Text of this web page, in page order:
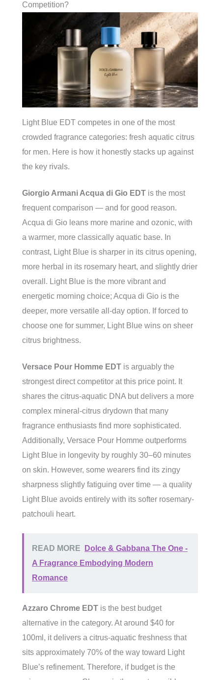
Competition?
Light Blue EDT competes in one of the most
crowded fragrance categories: fresh aquatic citrus
for men. Here is how it honestly stacks up against
the key rivals.
Giorgio Armani Acqua di Gio EDT is the most
frequent comparison — and for good reason.
Acqua di Gio leans more marine and ozonic, with
a warmer, more classically aquatic base. In
contrast, Light Blue is sharper in its citrus opening,
more herbal in its rosemary heart, and slightly drier
overall. Light Blue is the more vibrant and
energetic morning choice; Acqua di Gio is the
deeper, more versatile all-day option. If forced to
choose one for summer, Light Blue wins on sheer
citrus brightness.
Versace Pour Homme EDT is arguably the
strongest direct competitor at this price point. It
shares the citrus-aquatic DNA but delivers a more
complex mineral-citrus drydown that many
fragrance enthusiasts find more sophisticated.
Additionally, Versace Pour Homme outperforms
Light Blue in longevity by roughly 30–60 minutes
on skin. However, some wearers find its zingy
sharpness slightly fatiguing over time — a quality
Light Blue avoids entirely with its softer rosemary-
patchouli heart.
READ MORE
Dolce & Gabbana The One -
A Fragrance Embodying Modern
Romance
Azzaro Chrome EDT is the best budget
alternative in the category. At around $40 for
100ml, it delivers a citrus-aquatic freshness that
sits approximately 70% of the way toward Light
Blue’s refinement. Therefore, if budget is the